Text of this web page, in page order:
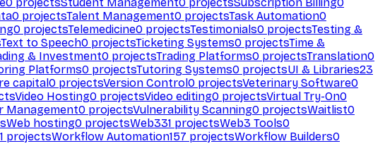
0 projectsTalent Management0 projectsTask Automation0
0 projectsTelemedicine0 projectsTestimonials0 projectsTesting &
Text to Speech0 projectsTicketing Systems0 projectsTime &
& Investment0 projectsTrading Platforms0 projectsTranslation0
Platforms0 projectsTutoring Systems0 projectsUI & Libraries23
capital0 projectsVersion Control0 projectsVeterinary Software0
Video Hosting0 projectsVideo editing0 projectsVirtual Try-On0
Management0 projectsVulnerability Scanning0 projectsWaitlist0
Web hosting0 projectsWeb331 projectsWeb3 Tools0
1 projectsWorkflow Automation157 projectsWorkflow Builders0